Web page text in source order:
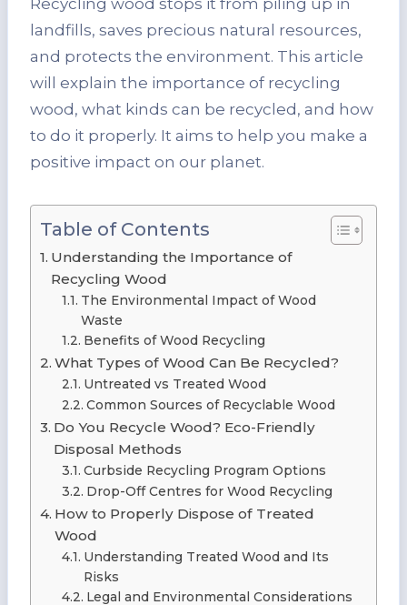
landfills, saves precious natural resources,
and protects the environment. This article
will explain the importance of recycling
wood, what kinds can be recycled, and how
to do it properly. It aims to help you make a
positive impact on our planet.
Table of Contents
Understanding the Importance of
Recycling Wood
The Environmental Impact of Wood
Waste
Benefits of Wood Recycling
What Types of Wood Can Be Recycled?
Untreated vs Treated Wood
Common Sources of Recyclable Wood
Do You Recycle Wood? Eco-Friendly
Disposal Methods
Curbside Recycling Program Options
Drop-Off Centres for Wood Recycling
How to Properly Dispose of Treated
Wood
Understanding Treated Wood and Its
Risks
Legal and Environmental Considerations